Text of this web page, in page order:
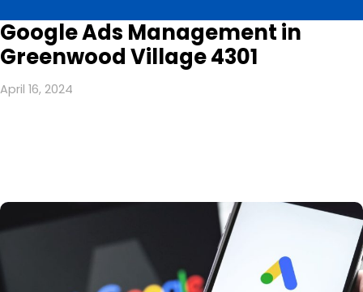
Google Ads Management in
Greenwood Village 4301
April 16, 2024